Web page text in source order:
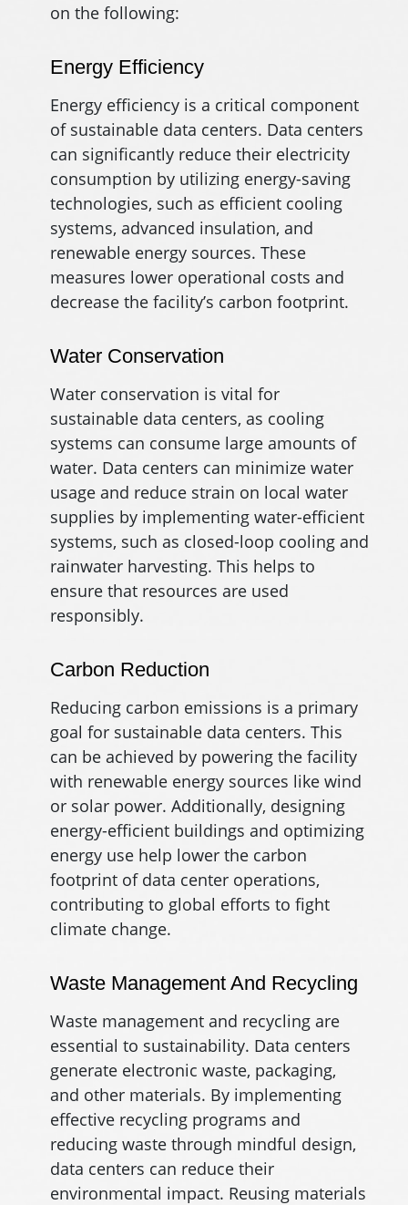
on the following:
Energy Efficiency
Energy efficiency is a critical component
of sustainable data centers. Data centers
can significantly reduce their electricity
consumption by utilizing energy-saving
technologies, such as efficient cooling
systems, advanced insulation, and
renewable energy sources. These
measures lower operational costs and
decrease the facility’s carbon footprint.
Water Conservation
Water conservation is vital for
sustainable data centers, as cooling
systems can consume large amounts of
water. Data centers can minimize water
usage and reduce strain on local water
supplies by implementing water-efficient
systems, such as closed-loop cooling and
rainwater harvesting. This helps to
ensure that resources are used
responsibly.
Carbon Reduction
Reducing carbon emissions is a primary
goal for sustainable data centers. This
can be achieved by powering the facility
with renewable energy sources like wind
or solar power. Additionally, designing
energy-efficient buildings and optimizing
energy use help lower the carbon
footprint of data center operations,
contributing to global efforts to fight
climate change.
Waste Management And Recycling
Waste management and recycling are
essential to sustainability. Data centers
generate electronic waste, packaging,
and other materials. By implementing
effective recycling programs and
reducing waste through mindful design,
data centers can reduce their
environmental impact. Reusing materials